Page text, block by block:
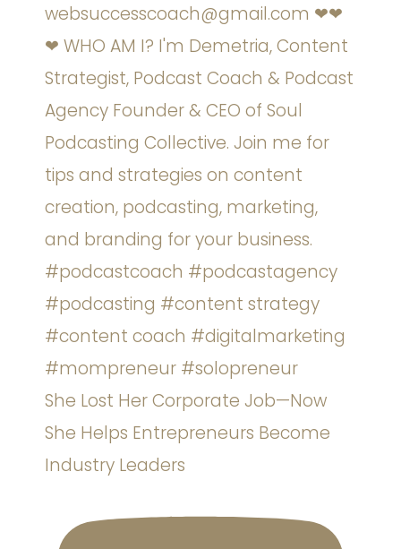
She Lost Her Corporate Job—Now
She Helps Entrepreneurs Become
Industry Leaders